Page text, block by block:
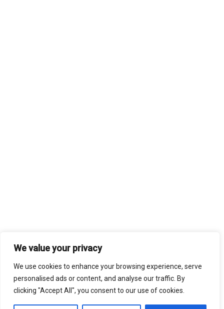
We value your privacy
We use cookies to enhance your browsing experience, serve
personalised ads or content, and analyse our traffic. By
clicking "Accept All", you consent to our use of cookies.